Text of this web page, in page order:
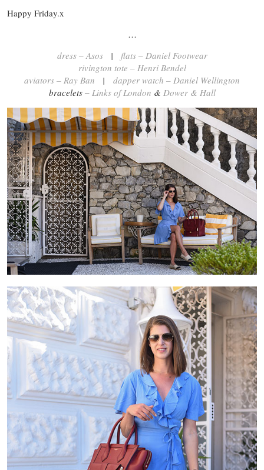
Happy Friday.x
…
dress – Asos| flats – Daniel Footwear
rivington tote – Henri Bendel
aviators – Ray Ban | dapper watch – Daniel Wellington
bracelets – Links of London & Dower & Hall